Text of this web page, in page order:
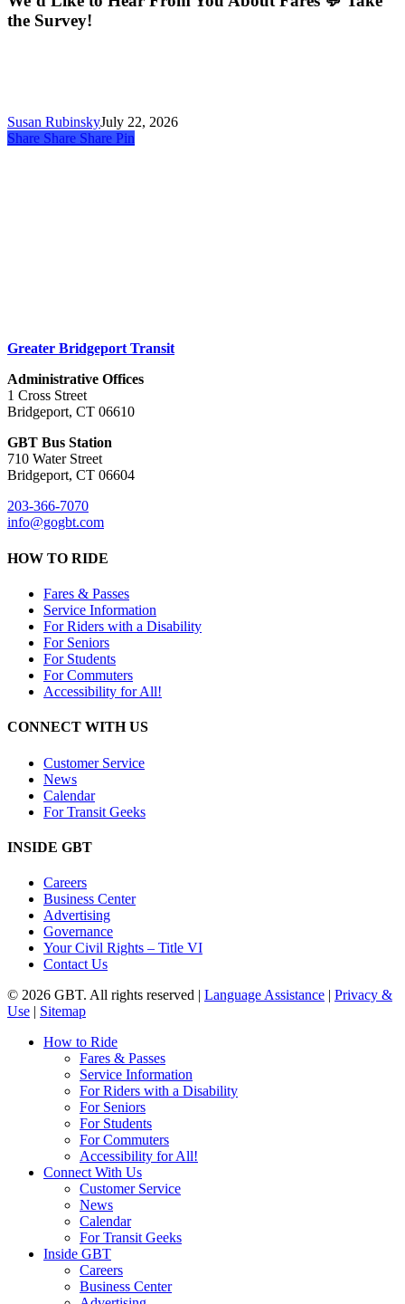
the
the Survey!
Susan RubinskyJuly 22, 2026
Share
Share Share Share Pin
Greater Bridgeport Transit
Administrative Offices
1 Cross Street
Bridgeport, CT 06610
GBT Bus Station
710 Water Street
Bridgeport, CT 06604
203-366-7070
info@gogbt.com
HOW TO RIDE
Fares & Passes
Service Information
For Riders with a Disability
For Seniors
For Students
For Commuters
Accessibility for All!
CONNECT WITH US
Customer Service
News
Calendar
For Transit Geeks
INSIDE GBT
Careers
Business Center
Advertising
Governance
Your Civil Rights – Title VI
Contact Us
© 2026 GBT. All rights reserved | Language Assistance | Privacy &
Use | Sitemap
Close
How to Ride
Fares & Passes
Service Information
For Riders with a Disability
For Seniors
For Students
For Commuters
Accessibility for All!
Connect With Us
Customer Service
News
Calendar
For Transit Geeks
Inside GBT
Careers
Business Center